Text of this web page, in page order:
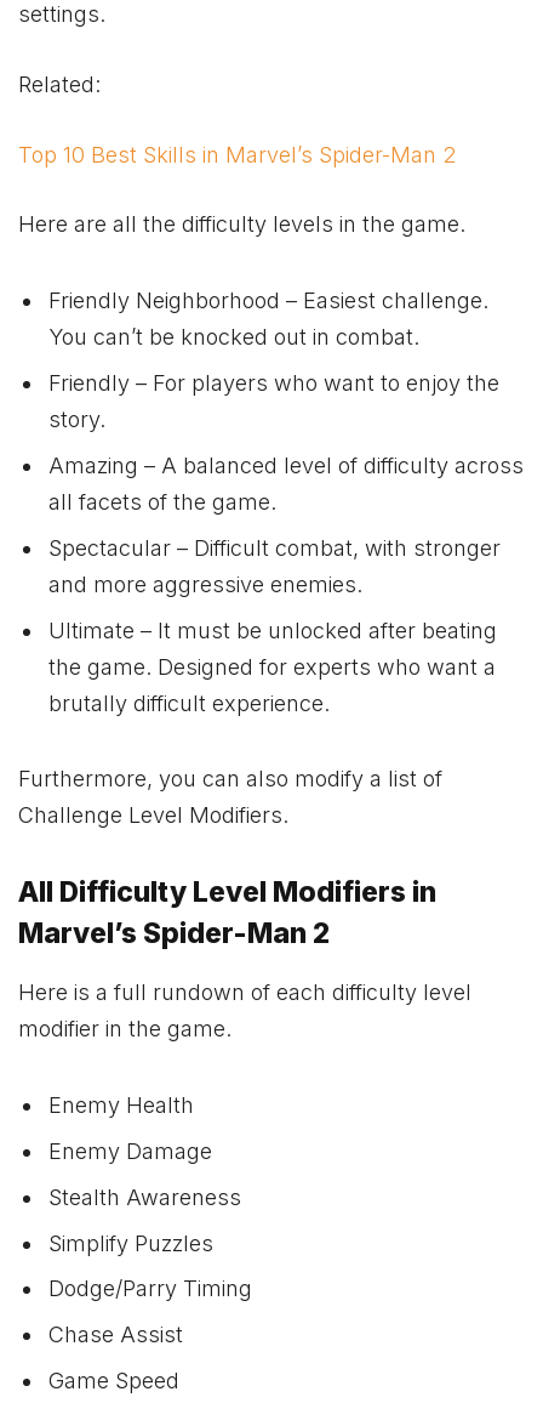
settings.
Related:
Top 10 Best Skills in Marvel’s Spider-Man 2
Here are all the difficulty levels in the game.
Friendly Neighborhood – Easiest challenge.
You can’t be knocked out in combat.
Friendly – For players who want to enjoy the
story.
Amazing – A balanced level of difficulty across
all facets of the game.
Spectacular – Difficult combat, with stronger
and more aggressive enemies.
Ultimate – It must be unlocked after beating
the game. Designed for experts who want a
brutally difficult experience.
Furthermore, you can also modify a list of
Challenge Level Modifiers.
All Difficulty Level Modifiers in
Marvel’s Spider-Man 2
Here is a full rundown of each difficulty level
modifier in the game.
Enemy Health
Enemy Damage
Stealth Awareness
Simplify Puzzles
Dodge/Parry Timing
Chase Assist
Game Speed